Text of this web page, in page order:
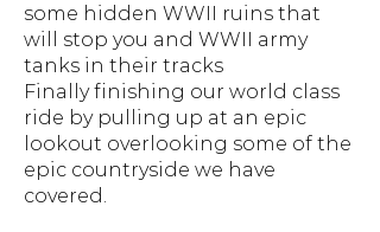
some hidden WWII ruins that
will stop you and WWII army
tanks in their tracks
Finally finishing our world class
ride by pulling up at an epic
lookout overlooking some of the
epic countryside we have
covered.